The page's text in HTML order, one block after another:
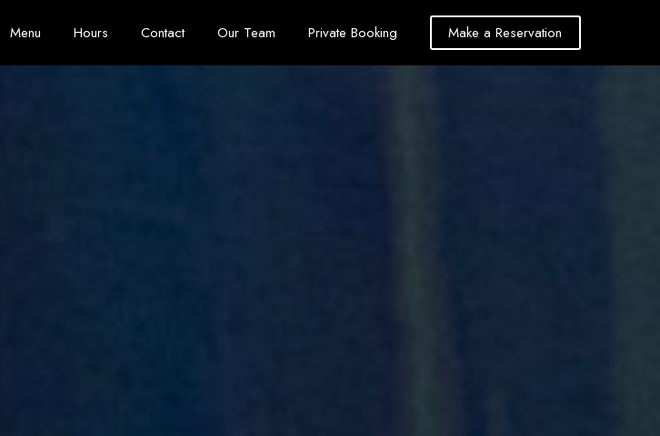
Menu Hours Contact Our Team Private Booking Make a Reservation